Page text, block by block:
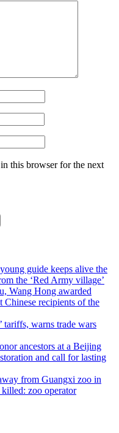
this browser for the next
guide keeps alive the
the ‘Red Army village’
Wang Hong awarded
Chinese recipients of the
tariffs, warns trade wars
ancestors at a Beijing
and call for lasting
from Guangxi zoo in
zoo operator